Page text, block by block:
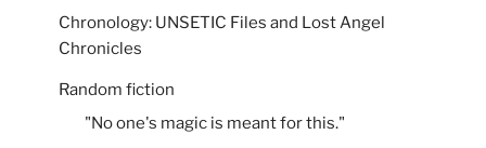
Chronology: UNSETIC Files and Lost Angel
Chronicles
Random fiction
"No one's magic is meant for this."